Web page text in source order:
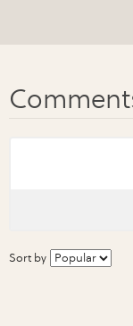
Sort by